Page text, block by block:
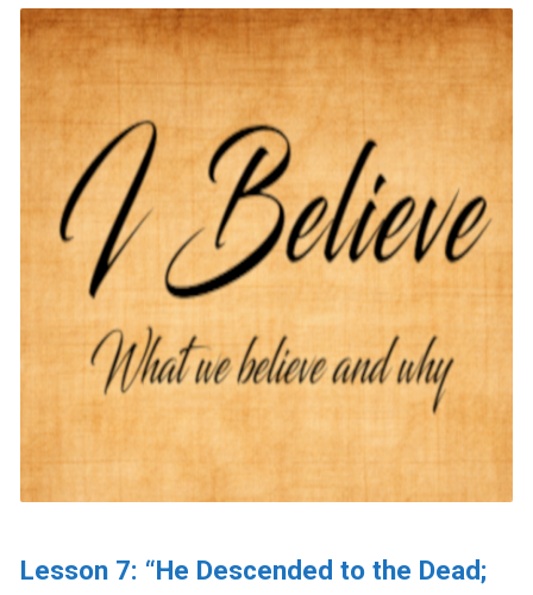
Lesson 7: “He Descended to the Dead;